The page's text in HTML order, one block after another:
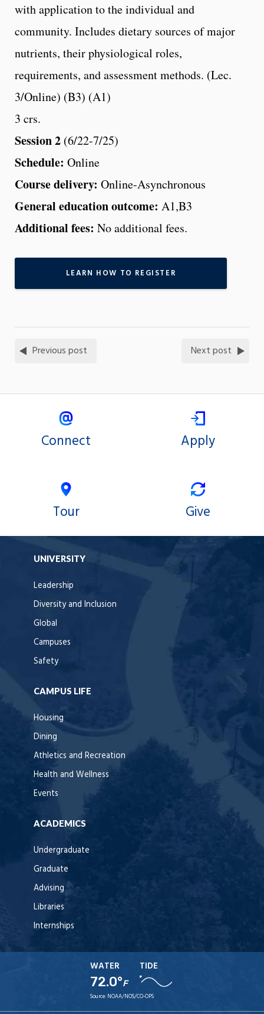
with application to the individual and
community. Includes dietary sources of major
nutrients, their physiological roles,
requirements, and assessment methods. (Lec.
3/Online) (B3) (A1)
3 crs.
Session 2 (6/22-7/25)
Schedule: Online
Course delivery: Online-Asynchronous
General education outcome: A1,B3
Additional fees: No additional fees.
LEARN HOW TO REGISTER
Previous post Next post
Connect Apply
Tour Give
UNIVERSITY
Leadership
Diversity and Inclusion
Global
Campuses
Safety
CAMPUS LIFE
Housing
Dining
Athletics and Recreation
Health and Wellness
Events
ACADEMICS
Undergraduate
Graduate
Advising
Libraries
Internships
WATER
72.0°F
TIDE
Source: NOAA/NOS/CO-OPS